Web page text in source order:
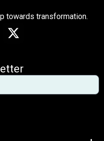
towards transformation.